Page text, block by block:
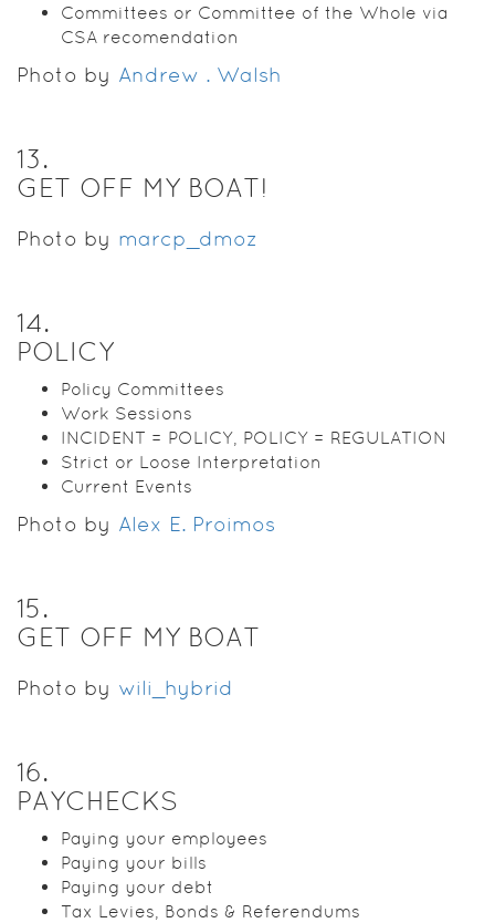
Committees or Committee of the Whole via
CSA recomendation
Photo by Andrew . Walsh
13.
GET OFF MY BOAT!
Photo by marcp_dmoz
14.
POLICY
Policy Committees
Work Sessions
INCIDENT = POLICY, POLICY = REGULATION
Strict or Loose Interpretation
Current Events
Photo by Alex E. Proimos
15.
GET OFF MY BOAT
Photo by wili_hybrid
16.
PAYCHECKS
Paying your employees
Paying your bills
Paying your debt
Tax Levies, Bonds & Referendums